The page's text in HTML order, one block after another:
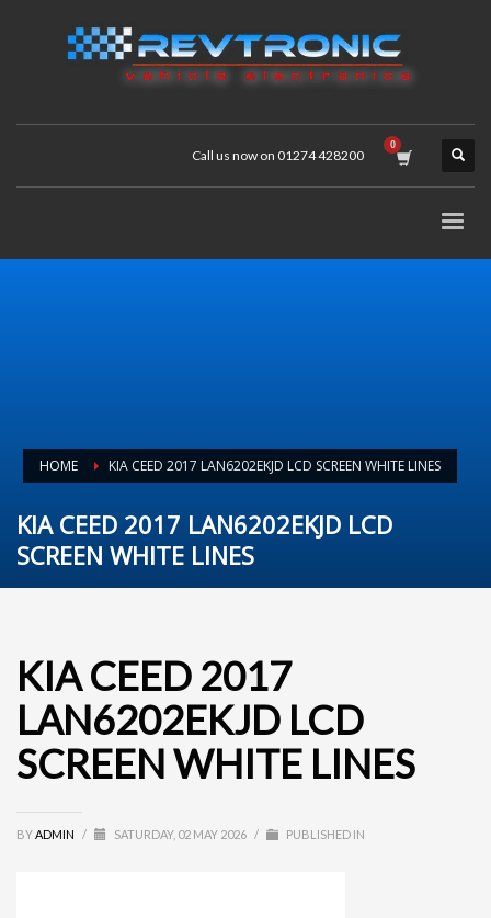
Call us now on 01274 428200
HOME KIA CEED 2017 LAN6202EKJD LCD SCREEN WHITE LINES
KIA CEED 2017 LAN6202EKJD LCD
SCREEN WHITE LINES
KIA CEED 2017
LAN6202EKJD LCD
SCREEN WHITE LINES
BYADMIN / SATURDAY, 02 MAY 2026 / PUBLISHED IN